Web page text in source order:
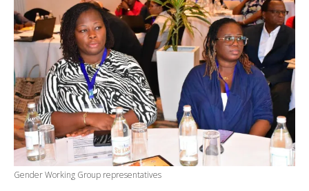
Gender Working Group representatives